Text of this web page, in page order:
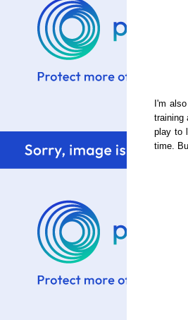
I'm
training
play to
time.